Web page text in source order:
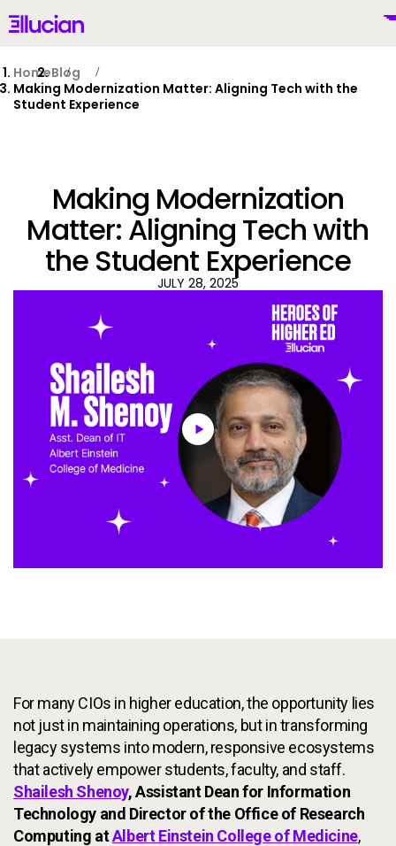
Main menu Ellucian
Why Ellucian
AI for Higher Ed
Services
Resources
Let's Talk
HomeBlog
Making Modernization Matter: Aligning Tech with the
Student Experience
Making Modernization
Matter: Aligning Tech with
the Student Experience
JULY 28, 2025
For many CIOs in higher education, the opportunity lies
not just in maintaining operations, but in transforming
legacy systems into modern, responsive ecosystems
that actively empower students, faculty, and staff.
Shailesh Shenoy, Assistant Dean for Information
Technology and Director of the Office of Research
Computing atAlbert Einstein College of Medicine,